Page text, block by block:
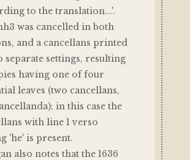
to the translation...'.
was cancelled in both
and a cancellans printed
separate settings, resulting
having one of four
leaves (two cancellans,
in this case the
with line 1 verso
'he' is present.
also notes that the 1636